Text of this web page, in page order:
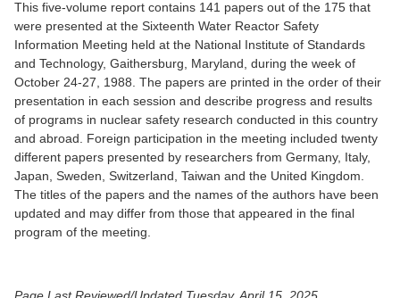
This five-volume report contains 141 papers out of the 175 that
were presented at the Sixteenth Water Reactor Safety
Information Meeting held at the National Institute of Standards
and Technology, Gaithersburg, Maryland, during the week of
October 24-27, 1988. The papers are printed in the order of their
presentation in each session and describe progress and results
of programs in nuclear safety research conducted in this country
and abroad. Foreign participation in the meeting included twenty
different papers presented by researchers from Germany, Italy,
Japan, Sweden, Switzerland, Taiwan and the United Kingdom.
The titles of the papers and the names of the authors have been
updated and may differ from those that appeared in the final
program of the meeting.